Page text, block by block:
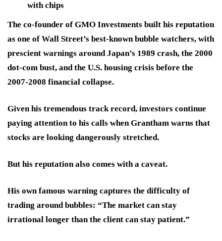
with chips
The co-founder of GMO Investments built his reputation
as one of Wall Street’s best-known bubble watchers, with
prescient warnings around Japan’s 1989 crash, the 2000
dot-com bust, and the U.S. housing crisis before the
2007-2008 financial collapse.
Given his tremendous track record, investors continue
paying attention to his calls when Grantham warns that
stocks are looking dangerously stretched.
But his reputation also comes with a caveat.
His own famous warning captures the difficulty of
trading around bubbles: “The market can stay
irrational longer than the client can stay patient.”